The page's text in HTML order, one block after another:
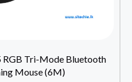
RGB Tri-Mode Bluetooth
Mouse (6M)